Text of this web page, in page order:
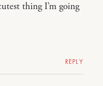
thing I’m going
REPLY